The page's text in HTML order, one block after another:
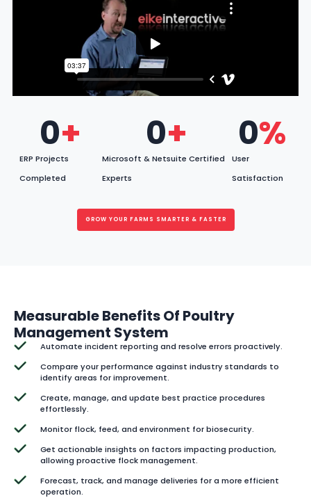
ERP Projects
Completed
0+
Microsoft & Netsuite Certified
Experts
0+
User
Satisfaction
0%
GROW YOUR FARMS SMARTER & FASTER
Measurable Benefits Of Poultry
Management System
Automate incident reporting and resolve errors proactively.
Compare your performance against industry standards to
identify areas for improvement.
Create, manage, and update best practice procedures
effortlessly.
Monitor flock, feed, and environment for biosecurity.
Get actionable insights on factors impacting production,
allowing proactive flock management.
Forecast, track, and manage deliveries for a more efficient
operation.